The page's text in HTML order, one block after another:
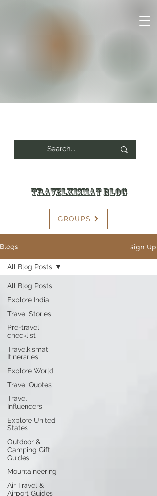
Travelkismat Blog
GROUPS
Blogs Sign Up
All Blog Posts
Explore India
Travel Stories
Pre-travel
checklist
Travelkismat
Itineraries
Explore World
Travel Quotes
Travel
Influencers
Explore United
States
Outdoor &
Camping Gift
Guides
Mountaineering
Air Travel &
Airport Guides
All Blog Posts